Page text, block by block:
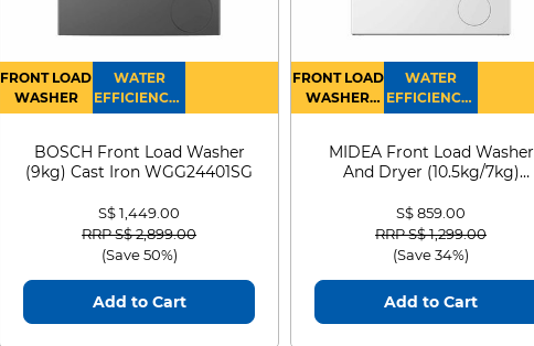
FRONT LOAD
WASHER
WATER
EFFICIENCY :
4
BOSCH Front Load Washer
(9kg) Cast Iron WGG24401SG
S$ 1,449.00
Price reduced from
RRP S$ 2,899.00to
(Save 50%)
Add to Cart
FRONT LOAD
WASHER
DRYER
WATER
EFFICIENCY :
4
MIDEA Front Load Washer
And Dryer (10.5kg/7kg)
S$ 859.00
Price reduced from
RRP S$ 1,299.00to
(Save 34%)
Add to Cart